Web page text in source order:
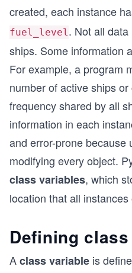
created, each instance
fuel_level. Not all
ships. Some information
For example, a program
number of active ships
frequency shared by all
information in each
and error-prone because
modifying every object.
class variables, which
location that all
Defining
Aclass variable is